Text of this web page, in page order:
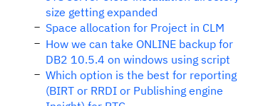
size getting expanded
Space allocation for Project in CLM
How we can take ONLINE backup for
DB2 10.5.4 on windows using script
Which option is the best for reporting
(BIRT or RRDI or Publishing engine